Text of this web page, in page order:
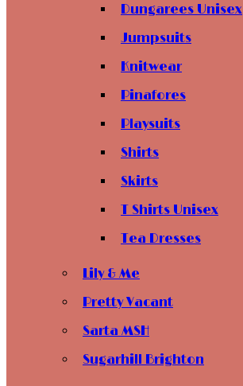
Dungarees Unisex
Jumpsuits
Knitwear
Pinafores
Playsuits
Shirts
Skirts
T Shirts Unisex
Tea Dresses
Lily & Me
Pretty Vacant
Sarta MSH
Sugarhill Brighton